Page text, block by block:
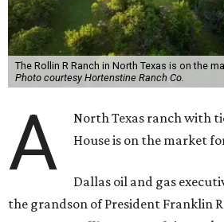
The Rollin R Ranch in North Texas is on the
Photo courtesy Hortenstine Ranch Co.
A
North Texas ranch with
House is on the market
Dallas oil and gas
the grandson of President Franklin